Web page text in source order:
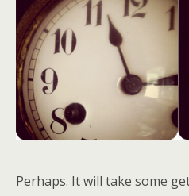
Perhaps. It will take some